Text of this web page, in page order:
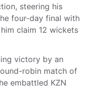
steering his
four-day final with
claim 12 wickets
victory by an
robin match of
embattled KZN